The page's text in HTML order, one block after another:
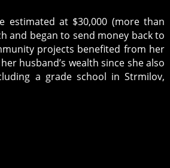
at $30,000 (more than
and began to send money back to
projects benefited from her
husband’s wealth since she also
a grade school in Strmilov,